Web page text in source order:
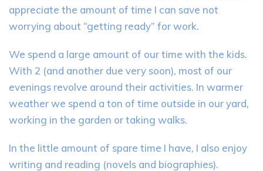
appreciate the amount of time I can save not
worrying about “getting ready” for work.
We spend a large amount of our time with the kids.
With 2 (and another due very soon), most of our
evenings revolve around their activities. In warmer
weather we spend a ton of time outside in our yard,
working in the garden or taking walks.
In the little amount of spare time I have, I also enjoy
writing and reading (novels and biographies).